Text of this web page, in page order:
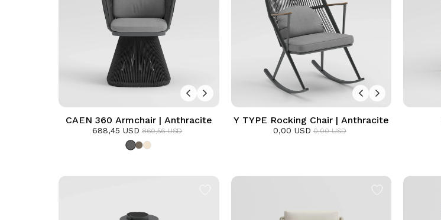
CAEN 360 Armchair | Anthracite
688,45 USD 860,56 USD
Y TYPE Rocking Chair | Anthracite
0,00 USD 0,00 USD